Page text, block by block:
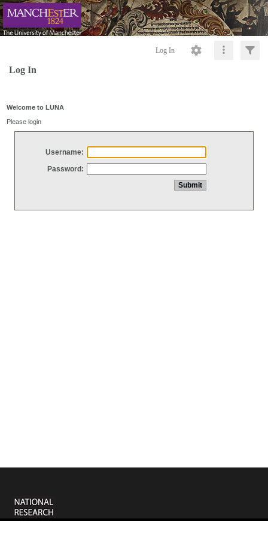
Log In
Log In
Welcome to LUNA
Please login
Username:
Password: